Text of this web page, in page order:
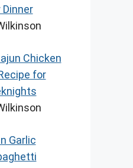
Chicken
for
Garlic